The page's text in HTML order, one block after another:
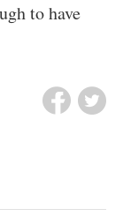
to have